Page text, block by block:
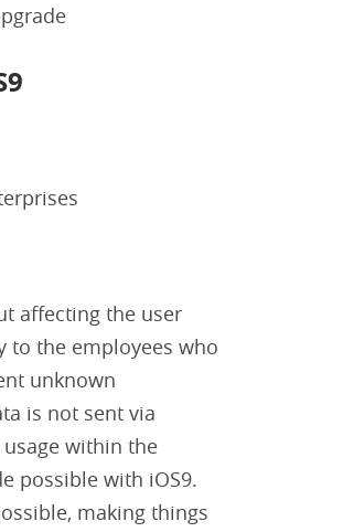
affecting the user
to the employees who
unknown
is not sent via
within the
possible with iOS9.
making things